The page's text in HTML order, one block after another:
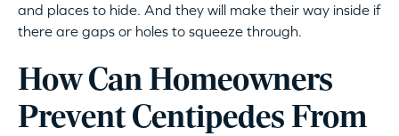
and places to hide. And they will make their way inside if
there are gaps or holes to squeeze through.
How Can Homeowners
Prevent Centipedes From